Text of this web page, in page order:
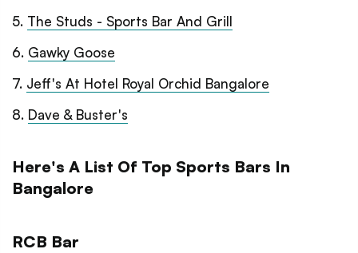
5. The Studs - Sports Bar And Grill
6. Gawky Goose
7. Jeff's At Hotel Royal Orchid Bangalore
8. Dave & Buster's
Here's A List Of Top Sports Bars In
Bangalore
RCB Bar